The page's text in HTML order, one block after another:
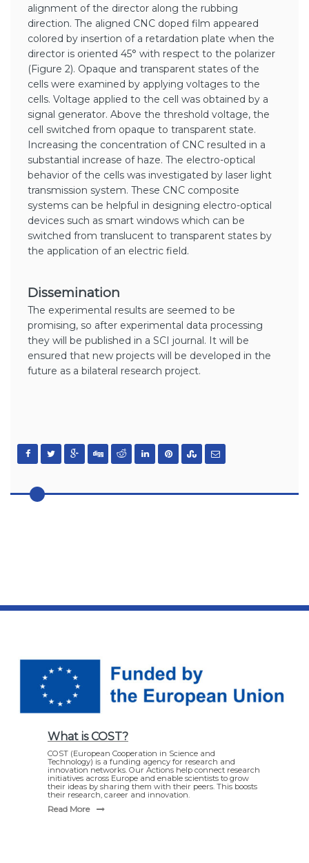
alignment of the director along the rubbing
direction. The aligned CNC doped film appeared
colored by insertion of a retardation plate when the
director is oriented 45° with respect to the polarizer
(Figure 2). Opaque and transparent states of the
cells were examined by applying voltages to the
cells. Voltage applied to the cell was obtained by a
signal generator. Above the threshold voltage, the
cell switched from opaque to transparent state.
Increasing the concentration of CNC resulted in a
substantial increase of haze. The electro-optical
behavior of the cells was investigated by laser light
transmission system. These CNC composite
systems can be helpful in designing electro-optical
devices such as smart windows which can be
switched from translucent to transparent states by
the application of an electric field.
Dissemination
The experimental results are seemed to be
promising, so after experimental data processing
they will be published in a SCI journal. It will be
ensured that new projects will be developed in the
future as a bilateral research project.
What is COST?
COST (European Cooperation in Science and
Technology) is a funding agency for research and
innovation networks. Our Actions help connect research
initiatives across Europe and enable scientists to grow
their ideas by sharing them with their peers. This boosts
their research, career and innovation.
Read More